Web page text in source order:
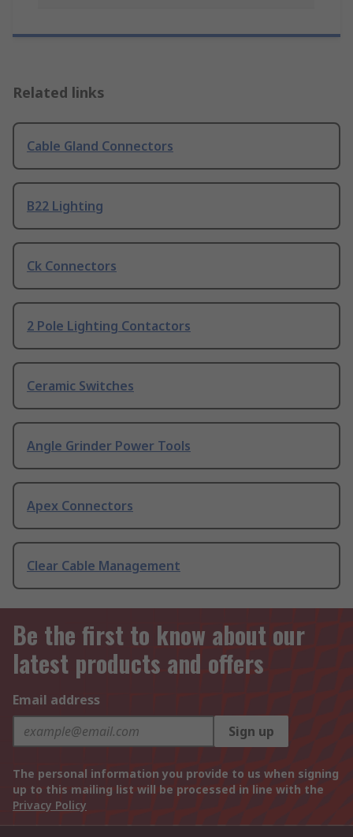
Related links
Cable Gland Connectors
B22 Lighting
Ck Connectors
2 Pole Lighting Contactors
Ceramic Switches
Angle Grinder Power Tools
Apex Connectors
Clear Cable Management
Be the first to know about our
latest products and offers
Email address
Sign up
The personal information you provide to us when signing
up to this mailing list will be processed in line with the
Privacy Policy